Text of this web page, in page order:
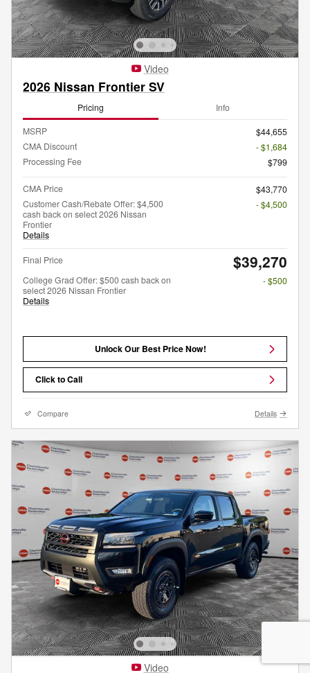
Video
2026 Nissan Frontier SV
Pricing Info
MSRP
$44,655
CMA Discount
- $1,684
Processing Fee
$799
CMA Price
$43,770
Customer Cash/Rebate Offer: $4,500
cash back on select 2026 Nissan
Frontier
Details
- $4,500
Final Price $39,270
College Grad Offer: $500 cash back on
select 2026 Nissan Frontier
Details
- $500
Unlock Our Best Price Now!
Click to Call
Compare Details
Video